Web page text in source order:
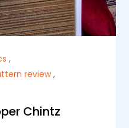
,
review,
Chintz